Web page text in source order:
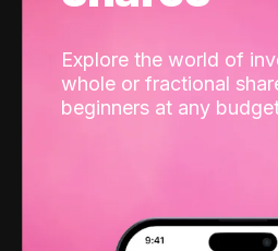
Explore the world of
whole or fractional
beginners at any